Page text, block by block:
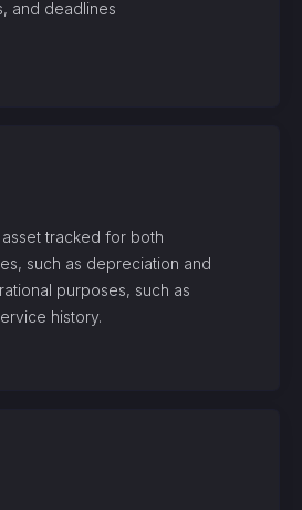
and deadlines
tracked for both
such as depreciation and
purposes, such as
history.